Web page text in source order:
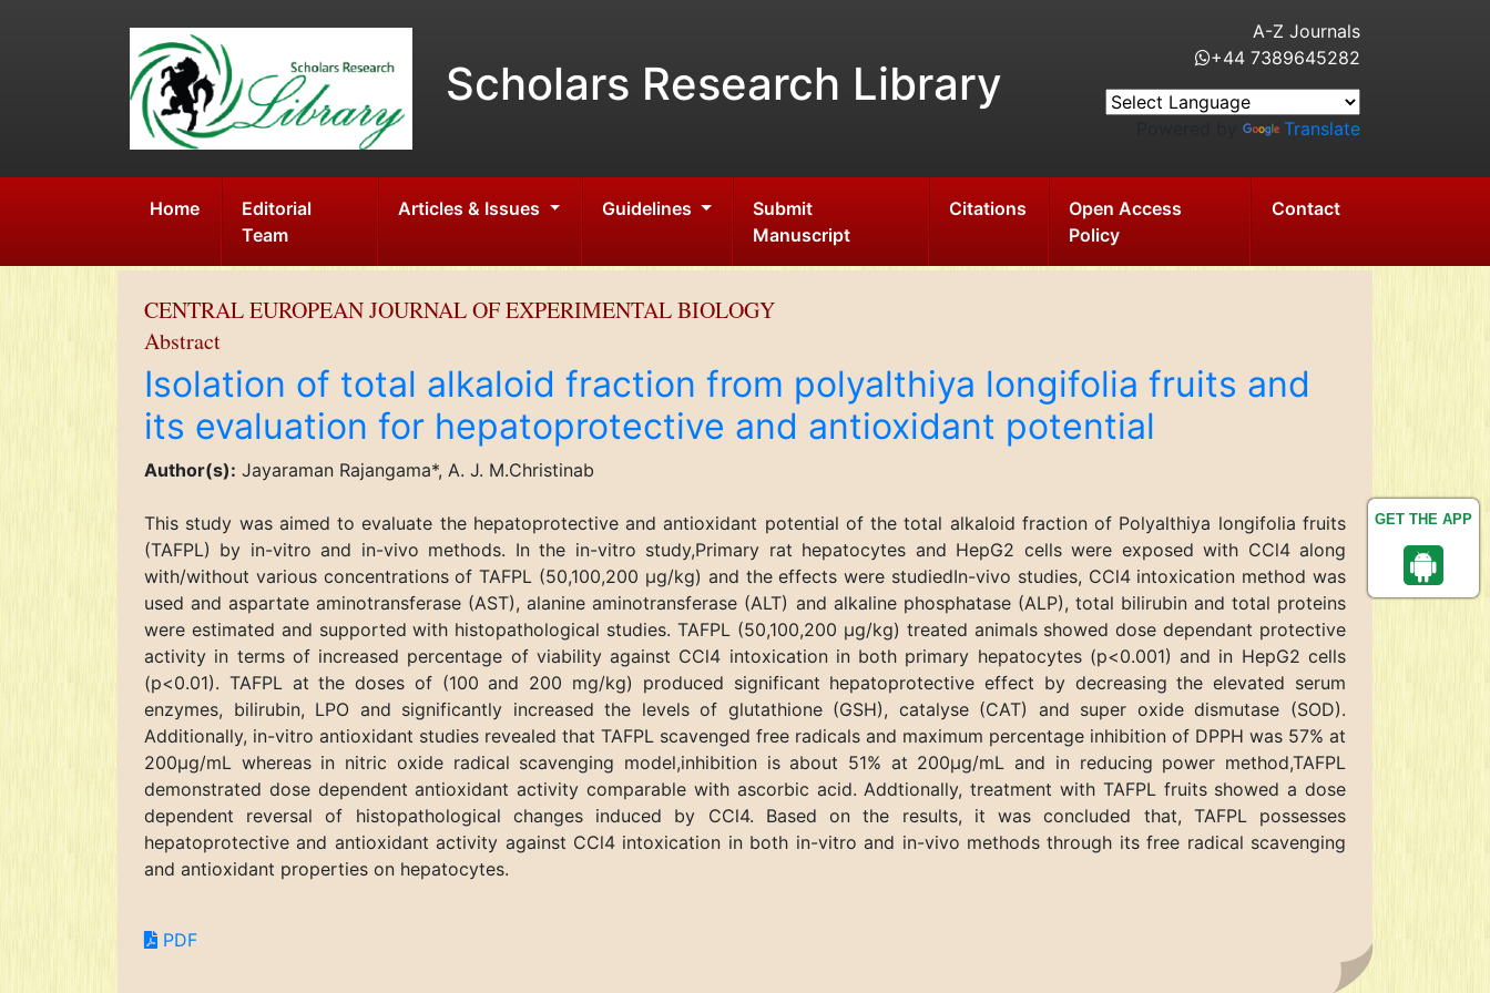
GET THE APP
Scholars Research Library
A-Z Journals
+44 7389645282
Translate
Home
Editorial
Team
Articles & Issues Guidelines
Submit
Manuscript
Citations
Open Access
Policy
Contact
CENTRAL EUROPEAN JOURNAL OF EXPERIMENTAL BIOLOGY
Abstract
Isolation of total alkaloid fraction from polyalthiya longifolia fruits and
its evaluation for hepatoprotective and antioxidant potential
Author(s): Jayaraman Rajangama*, A. J. M.Christinab
This study was aimed to evaluate the hepatoprotective and antioxidant potential of the total alkaloid fraction of Polyalthiya longifolia fruits
(TAFPL) by in-vitro and in-vivo methods. In the in-vitro study,Primary rat hepatocytes and HepG2 cells were exposed with CCl4 along
with/without various concentrations of TAFPL (50,100,200 µg/kg) and the effects were studiedIn-vivo studies, CCl4 intoxication method was
used and aspartate aminotransferase (AST), alanine aminotransferase (ALT) and alkaline phosphatase (ALP), total bilirubin and total proteins
were estimated and supported with histopathological studies. TAFPL (50,100,200 µg/kg) treated animals showed dose dependant protective
activity in terms of increased percentage of viability against CCl4 intoxication in both primary hepatocytes (p<0.001) and in HepG2 cells
(p<0.01). TAFPL at the doses of (100 and 200 mg/kg) produced significant hepatoprotective effect by decreasing the elevated serum
enzymes, bilirubin, LPO and significantly increased the levels of glutathione (GSH), catalyse (CAT) and super oxide dismutase (SOD).
Additionally, in-vitro antioxidant studies revealed that TAFPL scavenged free radicals and maximum percentage inhibition of DPPH was 57% at
200µg/mL whereas in nitric oxide radical scavenging model,inhibition is about 51% at 200µg/mL and in reducing power method,TAFPL
demonstrated dose dependent antioxidant activity comparable with ascorbic acid. Addtionally, treatment with TAFPL fruits showed a dose
dependent reversal of histopathological changes induced by CCl4. Based on the results, it was concluded that, TAFPL possesses
hepatoprotective and antioxidant activity against CCl4 intoxication in both in-vitro and in-vivo methods through its free radical scavenging
and antioxidant properties on hepatocytes.
PDF